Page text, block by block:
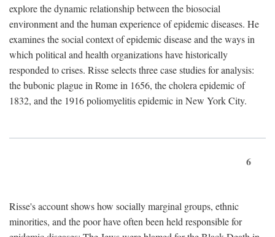
explore the dynamic relationship between the biosocial
environment and the human experience of epidemic diseases. He
examines the social context of epidemic disease and the ways in
which political and health organizations have historically
responded to crises. Risse selects three case studies for analysis:
the bubonic plague in Rome in 1656, the cholera epidemic of
1832, and the 1916 poliomyelitis epidemic in New York City.
6
Risse's account shows how socially marginal groups, ethnic
minorities, and the poor have often been held responsible for